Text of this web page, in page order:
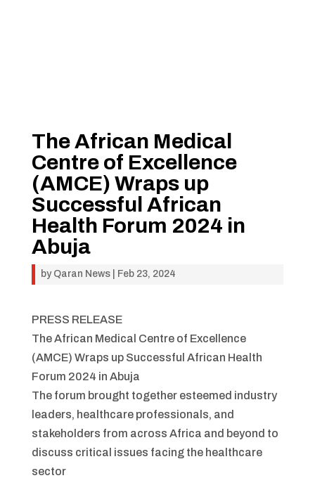
The African Medical
Centre of Excellence
(AMCE) Wraps up
Successful African
Health Forum 2024 in
Abuja
by Qaran News| Feb 23, 2024
PRESS RELEASE
The African Medical Centre of Excellence
(AMCE) Wraps up Successful African Health
Forum 2024 in Abuja
The forum brought together esteemed industry
leaders, healthcare professionals, and
stakeholders from across Africa and beyond to
discuss critical issues facing the healthcare
sector